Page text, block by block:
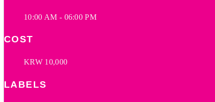
10:00 AM - 06:00 PM
COST
KRW 10,000
LABELS